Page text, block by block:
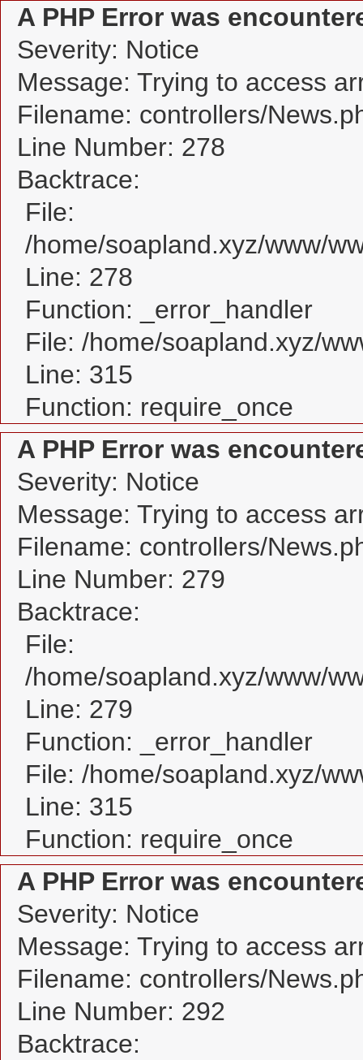
A PHP Error was
Severity: Notice
Message: Trying to access
Filename: controllers/
Line Number: 278
Backtrace:
File:
/home/soapland.xyz/www/
Line: 278
Function: _error_handler
File: /home/soapland.xyz/
Line: 315
Function: require_once
A PHP Error was
Severity: Notice
Message: Trying to access
Filename: controllers/
Line Number: 279
Backtrace:
File:
/home/soapland.xyz/www/
Line: 279
Function: _error_handler
File: /home/soapland.xyz/
Line: 315
Function: require_once
A PHP Error was
Severity: Notice
Message: Trying to access
Filename: controllers/
Line Number: 292
Backtrace: